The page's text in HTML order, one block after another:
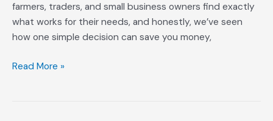
farmers, traders, and small business owners find exactly
what works for their needs, and honestly, we’ve seen
how one simple decision can save you money,
You
Read More »